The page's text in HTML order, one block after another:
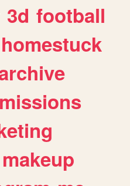
3d football
homestuck
makeup